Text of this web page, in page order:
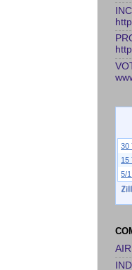
30
15
5/